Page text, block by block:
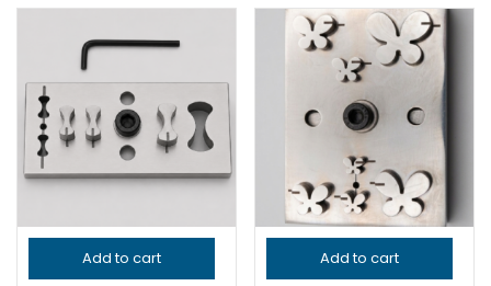
Add to cart Add to cart